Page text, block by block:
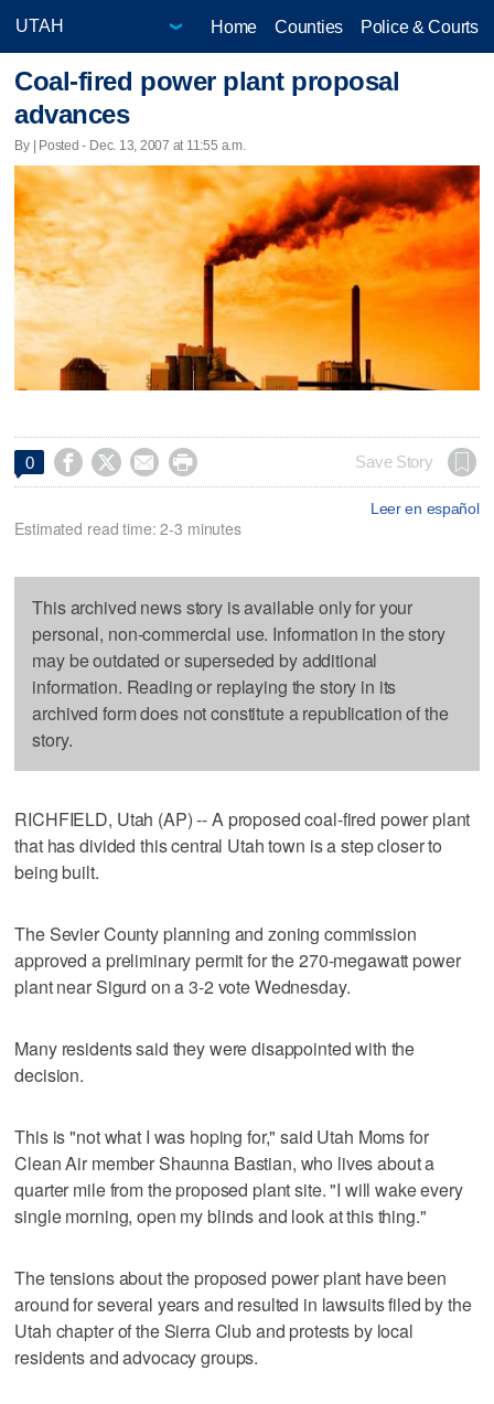
Home Counties Police & Courts
Coal-fired power plant proposal
advances
By | Posted - Dec. 13, 2007 at 11:55 a.m.
0     Save Story
Leer en español
Estimated read time: 2-3 minutes
This archived news story is available only for your
personal, non-commercial use. Information in the story
may be outdated or superseded by additional
information. Reading or replaying the story in its
archived form does not constitute a republication of the
story.
RICHFIELD, Utah (AP) -- A proposed coal-fired power plant
that has divided this central Utah town is a step closer to
being built.
The Sevier County planning and zoning commission
approved a preliminary permit for the 270-megawatt power
plant near Sigurd on a 3-2 vote Wednesday.
Many residents said they were disappointed with the
decision.
This is "not what I was hoping for," said Utah Moms for
Clean Air member Shaunna Bastian, who lives about a
quarter mile from the proposed plant site. "I will wake every
single morning, open my blinds and look at this thing."
The tensions about the proposed power plant have been
around for several years and resulted in lawsuits filed by the
Utah chapter of the Sierra Club and protests by local
residents and advocacy groups.